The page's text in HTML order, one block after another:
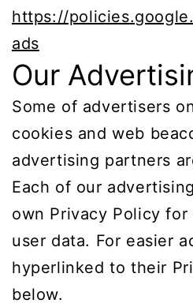
https://
ads
Our
Some of advertisers
cookies and web
advertising partners
Each of our
own Privacy Policy
user data. For easier
hyperlinked to their
below.